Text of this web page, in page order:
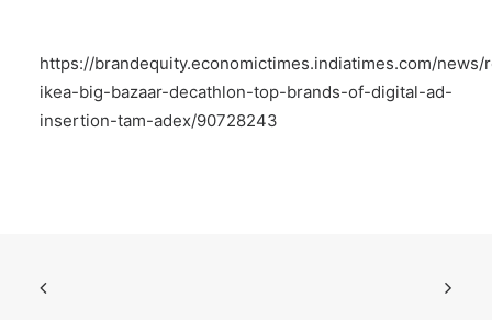
RAM
https://brandequity.economictimes.indiatimes.com/news/
ikea-big-bazaar-decathlon-top-brands-of-digital-ad-
insertion-tam-adex/90728243